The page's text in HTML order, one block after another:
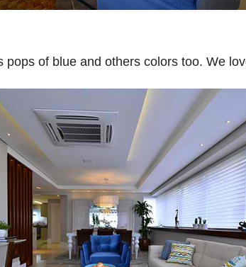
pops of blue and others colors too. We